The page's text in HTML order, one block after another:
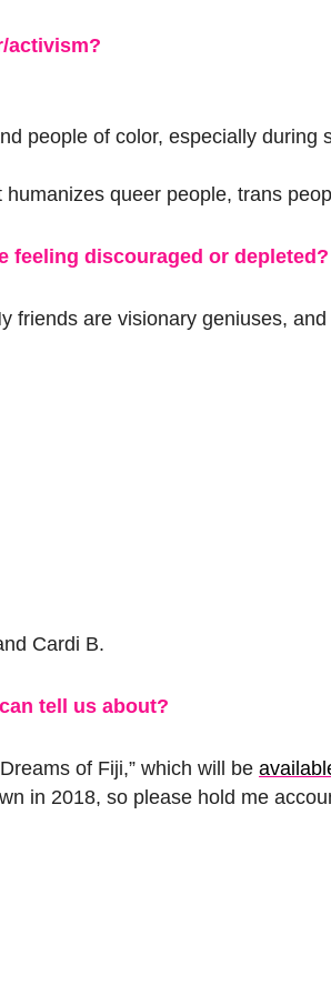
activism?
people of color, especially during
queer people, trans
feeling discouraged or depleted?
friends are visionary geniuses,
Cardi B.
tell us about?
of Fiji,” which will be
in 2018, so please hold me